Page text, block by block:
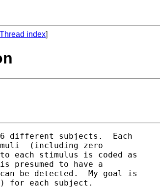
Thread index]
different subjects.  Each
(including zero
each stimulus is coded as
presumed to have a
be detected.  My goal is
for each subject.